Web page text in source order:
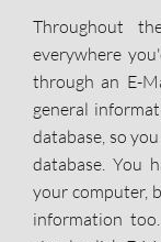
Throughout
everywhere
through an E-
general
database, so
database. You
your computer,
information